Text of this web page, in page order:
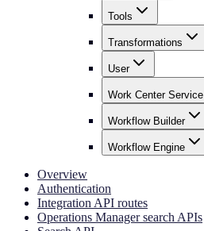
Tools
Transformations
User
Work Center Service
Workflow Builder
Workflow Engine
Overview
Authentication
Integration API routes
Operations Manager search APIs